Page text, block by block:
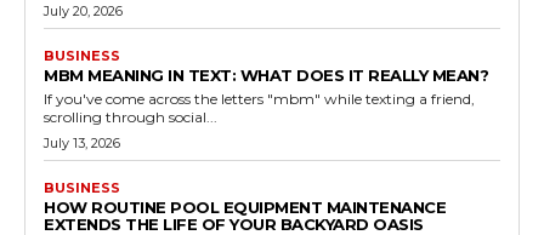
July 20, 2026
BUSINESS
MBM MEANING IN TEXT: WHAT DOES IT REALLY MEAN?
If you've come across the letters "mbm" while texting a friend,
scrolling through social...
July 13, 2026
BUSINESS
HOW ROUTINE POOL EQUIPMENT MAINTENANCE
EXTENDS THE LIFE OF YOUR BACKYARD OASIS